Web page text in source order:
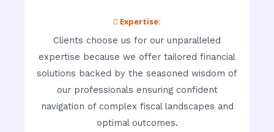
 Expertise:
Clients choose us for our unparalleled
expertise because we offer tailored financial
solutions backed by the seasoned wisdom of
our professionals ensuring confident
navigation of complex fiscal landscapes and
optimal outcomes.